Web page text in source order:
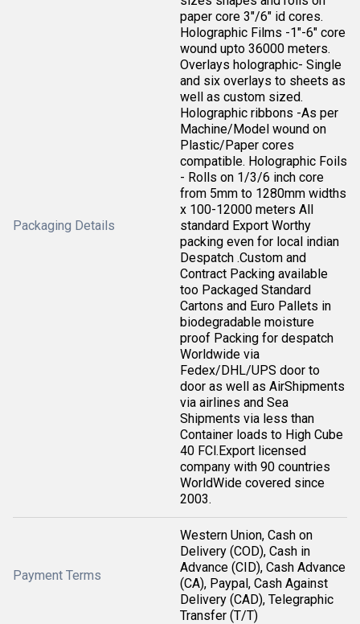
Packaging Details
paper core 3"/6" id cores.
Holographic Films -1"-6" core
wound upto 36000 meters.
Overlays holographic- Single
and six overlays to sheets as
well as custom sized.
Holographic ribbons -As per
Machine/Model wound on
Plastic/Paper cores
compatible. Holographic Foils
- Rolls on 1/3/6 inch core
from 5mm to 1280mm widths
x 100-12000 meters All
standard Export Worthy
packing even for local indian
Despatch .Custom and
Contract Packing available
too Packaged Standard
Cartons and Euro Pallets in
biodegradable moisture
proof Packing for despatch
Worldwide via
Fedex/DHL/UPS door to
door as well as AirShipments
via airlines and Sea
Shipments via less than
Container loads to High Cube
40 FCl.Export licensed
company with 90 countries
WorldWide covered since
2003.
Payment Terms
Western Union, Cash on
Delivery (COD), Cash in
Advance (CID), Cash Advance
(CA), Paypal, Cash Against
Delivery (CAD), Telegraphic
Transfer (T/T)